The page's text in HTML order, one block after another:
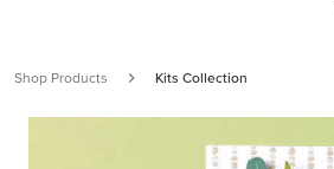
Shop Products Kits Collection